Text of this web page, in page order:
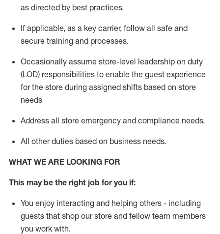
as directed by best practices.
If applicable, as a key carrier, follow all safe and
secure training and processes.
Occasionally assume store-level leadership on duty
(LOD) responsibilities to enable the guest experience
for the store during assigned shifts based on store
needs
Address all store emergency and compliance needs.
All other duties based on business needs.
WHAT WE ARE LOOKING FOR
This may be the right job for you if:
You enjoy interacting and helping others - including
guests that shop our store and fellow team members
you work with.